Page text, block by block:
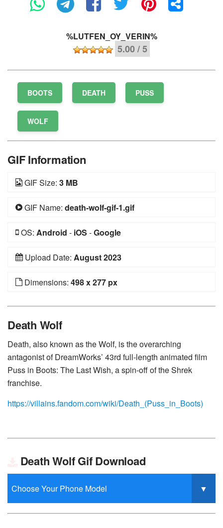
%LUTFEN_OY_VERIN%
5.00 / 5
BOOTS DEATH PUSS
WOLF
GIF Information
GIF Size: 3 MB
GIF Name: death-wolf-gif-1.gif
OS: Android - iOS -Google
Upload Date: August 2023
Dimensions: 498 x 277 px
Death Wolf
Death, also known as the Wolf, is the overarching
antagonist of DreamWorks’ 43rd full-length animated film
Puss in Boots: The Last Wish, a spin-off of the Shrek
franchise.
https://villains.fandom.com/wiki/Death_(Puss_in_Boots)
Death Wolf Gif Download